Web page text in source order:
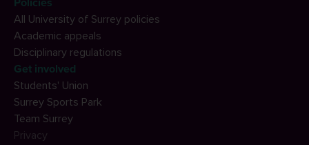
Policies
All University of Surrey policies
Academic appeals
Disciplinary regulations
Get involved
Students' Union
Surrey Sports Park
Team Surrey
Privacy